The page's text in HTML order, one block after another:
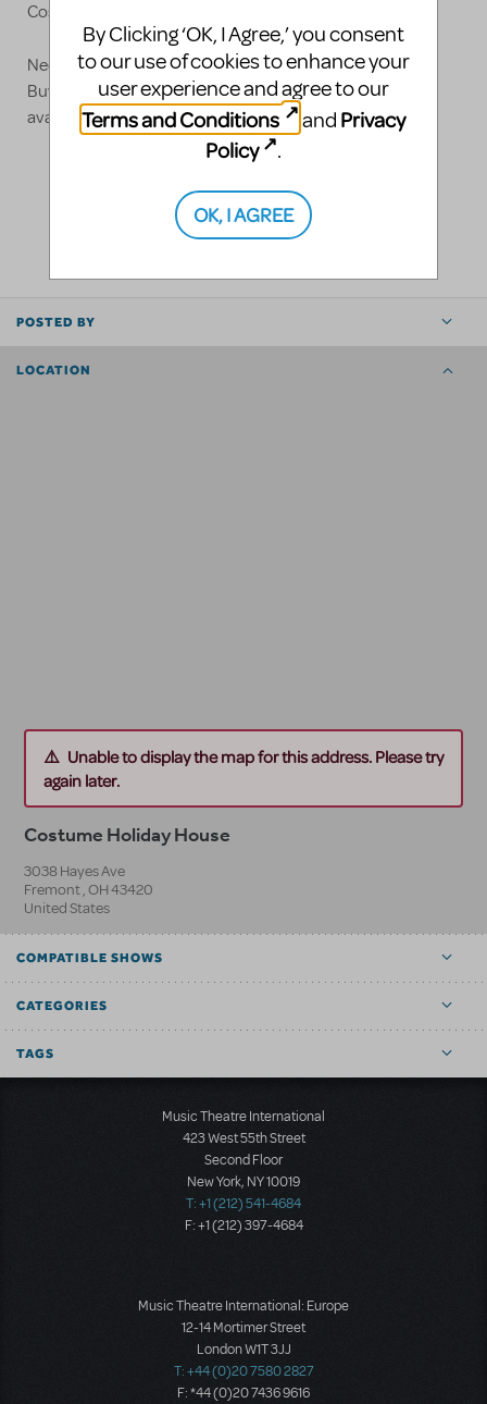
Costumes, and Much Much More!!!
Need a gift for your Theatre Student or Director?
BuyDramaGear.com has unique Theatre & Music items
available for your Star!
LOGIN TO FLAG AS INAPPROPRIATE
POSTED BY
LOCATION
Unable to display the map for this address. Please try
again later.
Costume Holiday House
3038 Hayes Ave
Fremont,OH43420
United States
COMPATIBLE SHOWS
CATEGORIES
TAGS
Music Theatre International
423 West 55th Street
Second Floor
New York, NY 10019
T: +1 (212) 541-4684
F: +1 (212) 397-4684
Music Theatre International: Europe
12-14 Mortimer Street
London W1T 3JJ
T: +44 (0)20 7580 2827
F: *44 (0)20 7436 9616
By Clicking ‘OK, I Agree,’ you consent
to our use of cookies to enhance your
user experience and agree to our
Terms and Conditions
and Privacy
Policy
.
OK, I AGREE